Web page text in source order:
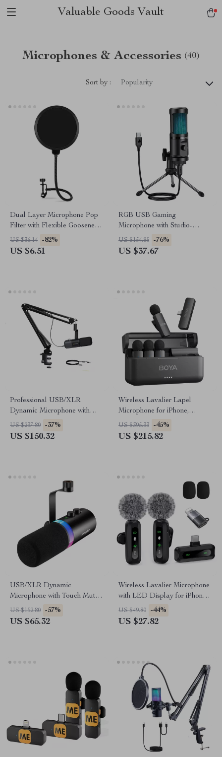
Valuable Goods Vault
Microphones & Accessories (40)
Sort by : Popularity
Dual Layer Microphone Pop
Filter with Flexible Gooseneck
for Studio Recording
US $36.14 -82%
US $6.51
RGB USB Gaming
Microphone with Studio-
Quality Sound & Dynamic
Lighting
US $154.85 -76%
US $37.67
Professional USB/XLR
Dynamic Microphone with
Boom Arm for Streaming and
Podcasting
US $237.80 -37%
US $150.32
Wireless Lavalier Lapel
Microphone for iPhone,
Android, PC – Ideal for
Vlogging, Live Streaming &
US $395.33 -45%
US $215.82
USB/XLR Dynamic
Microphone with Touch Mute,
Headphone Jack & Volume
Control
US $152.80 -57%
US $65.32
Wireless Lavalier Microphone
with LED Display for iPhone
& iPad
US $49.80 -44%
US $27.82